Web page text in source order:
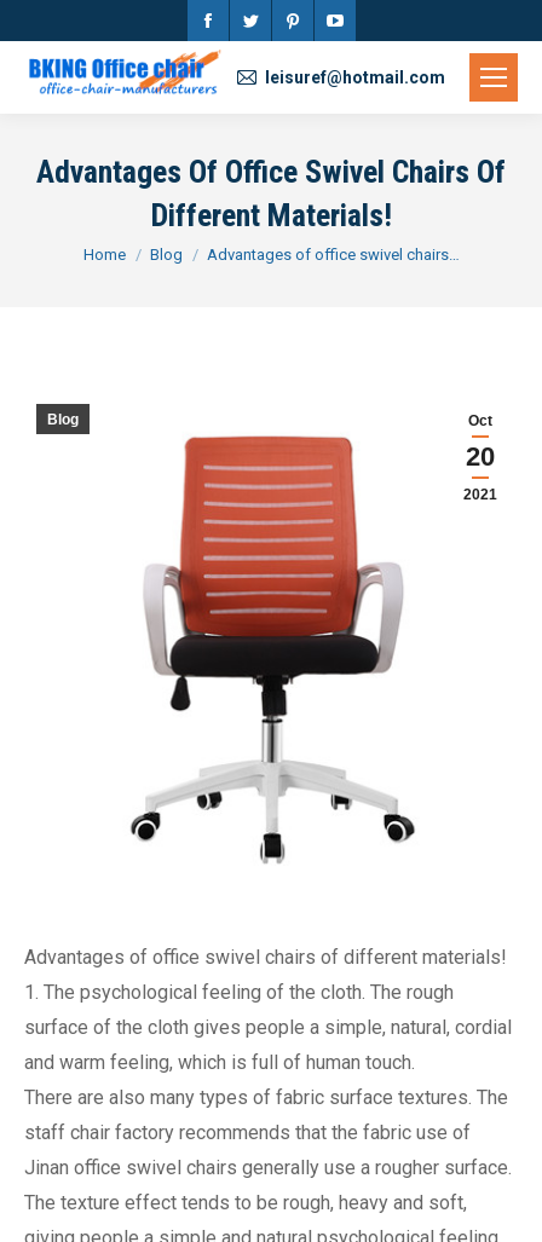
Facebook
page
opens
new
window
Twitter
new
window
Pinterest
new
window
YouTube
new
window
leisuref@hotmail.com
Advantages Of Office Swivel Chairs Of
Different Materials!
You are here:
Home Blog Advantages of office swivel chairs…
Oct
20
2021
Blog
Advantages of office swivel chairs of different materials!
1. The psychological feeling of the cloth. The rough
surface of the cloth gives people a simple, natural, cordial
and warm feeling, which is full of human touch.
There are also many types of fabric surface textures. The
staff chair factory recommends that the fabric use of
Jinan office swivel chairs generally use a rougher surface.
The texture effect tends to be rough, heavy and soft,